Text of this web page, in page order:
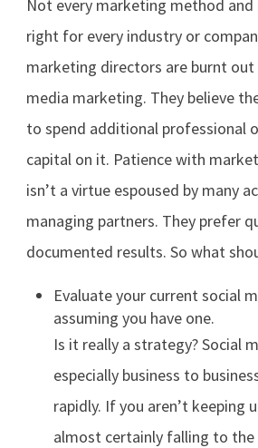
Not every marketing method and
right for every industry or
marketing directors are burnt out
media marketing. They believe
to spend additional professional
capital on it. Patience with
isn’t a virtue espoused by many
managing partners. They prefer
documented results. So what
Evaluate your current social
assuming you have one.
Is it really a strategy? Social
especially business to
rapidly. If you aren’t keeping
almost certainly falling to the